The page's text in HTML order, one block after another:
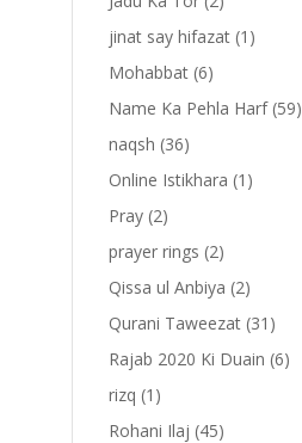
jinat say hifazat (1)
Mohabbat (6)
Name Ka Pehla Harf(59)
naqsh (36)
Online Istikhara (1)
Pray (2)
prayer rings (2)
Qissa ul Anbiya (2)
Qurani Taweezat (31)
Rajab 2020 Ki Duain (6)
rizq (1)
Rohani Ilaj (45)